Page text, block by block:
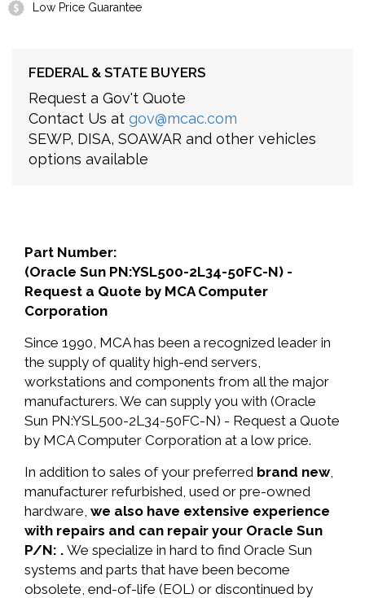
Low Price Guarantee
FEDERAL & STATE BUYERS
Request a Gov't Quote
Contact Us at gov@mcac.com
SEWP, DISA, SOAWAR and other vehicles
options available
Part Number:
(Oracle Sun PN:YSL500-2L34-50FC-N) -
Request a Quote by MCA Computer
Corporation
Since 1990, MCA has been a recognized leader in
the supply of quality high-end servers,
workstations and components from all the major
manufacturers. We can supply you with (Oracle
Sun PN:YSL500-2L34-50FC-N) - Request a Quote
by MCA Computer Corporation at a low price.
In addition to sales of your preferred brand new,
manufacturer refurbished, used or pre-owned
hardware, we also have extensive experience
with repairs and can repair your Oracle Sun
P/N: . We specialize in hard to find Oracle Sun
systems and parts that have been become
obsolete, end-of-life (EOL) or discontinued by